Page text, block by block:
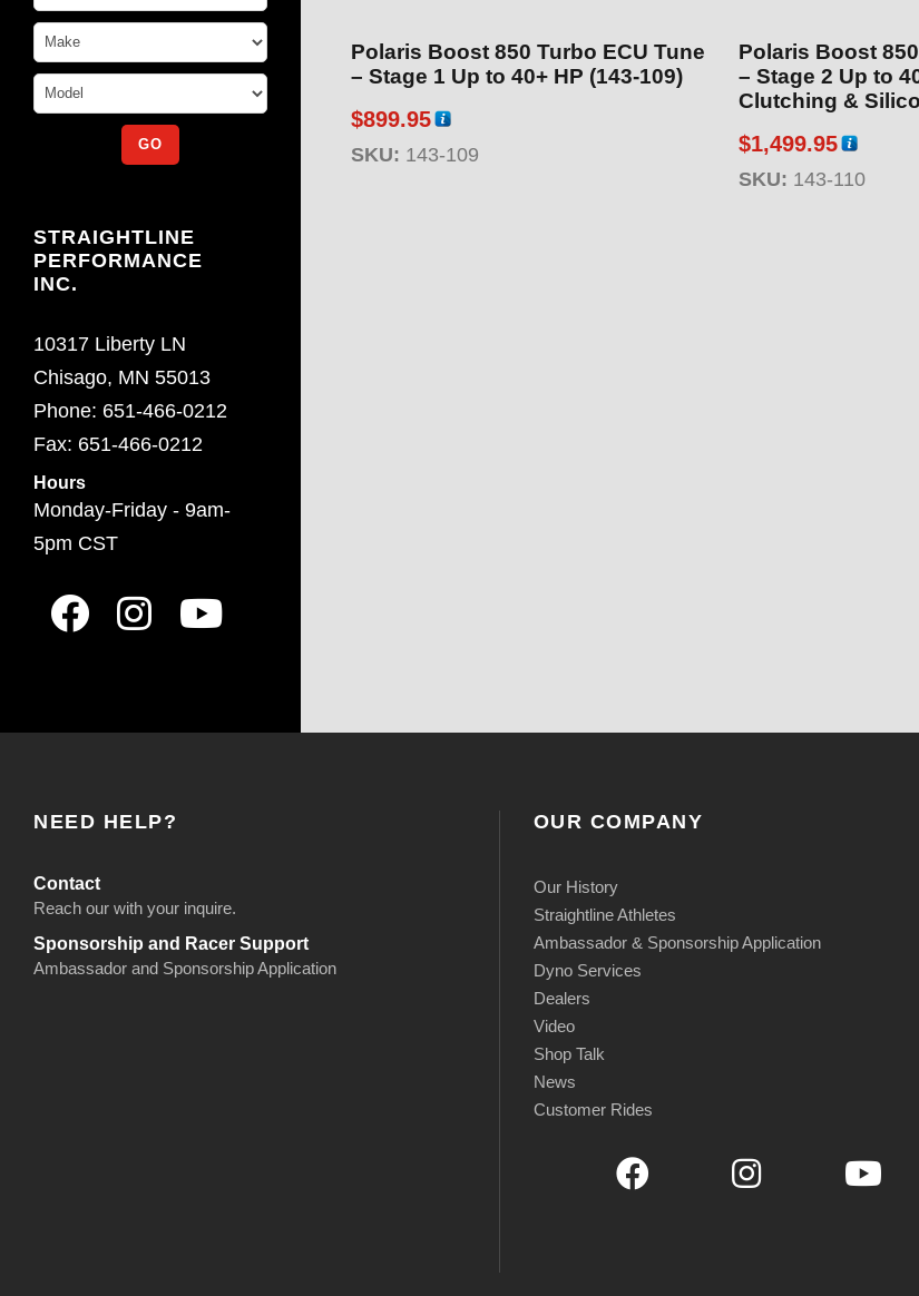
Polaris Boost 850 Turbo ECU Tune
– Stage 1 Up to 40+ HP (143-109)
$899.95
SKU: 143-109
Polaris Boost
– Stage 2 Up to 40+ HP Includes
Clutching & Silicone
$1,499.95
SKU: 143-110
STRAIGHTLINE
PERFORMANCE
INC.
10317 Liberty LN
Chisago, MN 55013
Phone: 651-466-0212
Fax: 651-466-0212
Hours
Monday-Friday - 9am-
5pm CST
NEED HELP?
Contact
Reach our with your inquire.
Sponsorship and Racer Support
Ambassador and Sponsorship Application
OUR COMPANY
Our History
Straightline Athletes
Ambassador & Sponsorship Application
Dyno Services
Dealers
Video
Shop Talk
News
Customer Rides